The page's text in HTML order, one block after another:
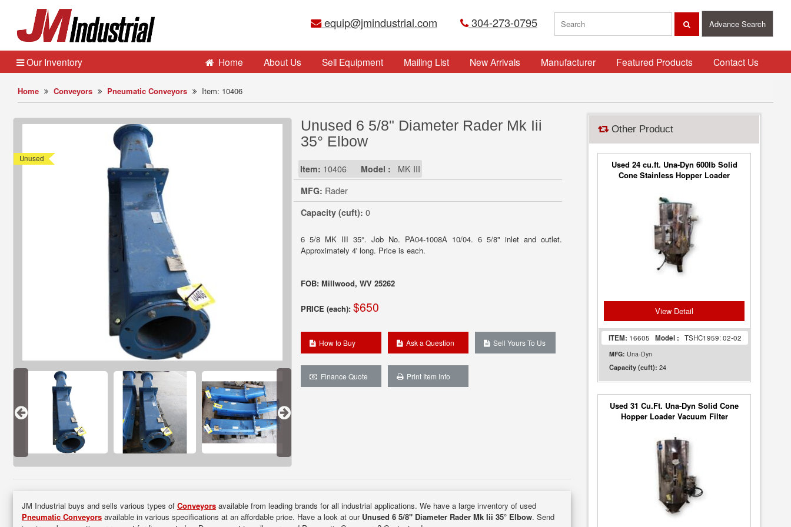
equip@jmindustrial.com 304-273-0795 Advance Search
Home Conveyors Pneumatic Conveyors Item: 10406
Unused
Unused 6 5/8" Diameter Rader Mk Iii
35° Elbow
Item: 10406 Model : MK III
MFG: Rader
Capacity (cuft): 0
6 5/8 MK III 35°. Job No. PA04-1008A 10/04. 6 5/8" inlet and outlet.
Approximately 4' long. Price is each.
FOB: Millwood, WV 25262
PRICE (each): $650
How to Buy Ask a Question Sell Yours To Us
Finance Quote Print Item Info
JM Industrial buys and sells various types of Conveyors available from leading brands for all industrial applications. We have a large inventory of used
Pneumatic Conveyors available in various specifications at an affordable price. Have a look at our Unused 6 5/8" Diameter Rader Mk Iii 35° Elbow. Send
Other Product
Used 24 cu.ft. Una-Dyn 600lb Solid
Cone Stainless Hopper Loader
View Detail
ITEM: 16605 Model : TSHC1959: 02-02
MFG: Una-Dyn
Capacity (cuft): 24
Used 31 Cu.Ft. Una-Dyn Solid Cone
Hopper Loader Vacuum Filter
Our Inventory Home About Us Sell Equipment Mailing List New Arrivals Manufacturer Featured Products Contact Us